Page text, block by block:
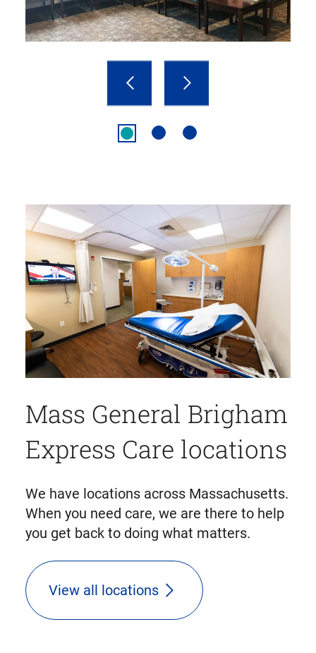
Mass General Brigham
Express Care locations
We have locations across Massachusetts.
When you need care, we are there to help
you get back to doing what matters.
View all locations